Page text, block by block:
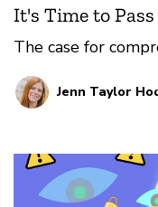
It's Time to
The case for
Jenn Taylor